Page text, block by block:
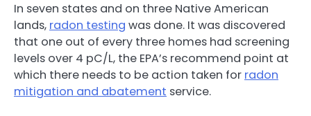
In seven states and on three Native American
lands, radon testing was done. It was discovered
that one out of every three homes had screening
levels over 4 pC/L, the EPA’s recommend point at
which there needs to be action taken for radon
mitigation and abatement service.